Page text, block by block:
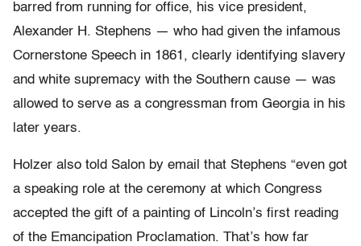
barred from running for office, his vice president,
Alexander H. Stephens — who had given the infamous
Cornerstone Speech in 1861, clearly identifying slavery
and white supremacy with the Southern cause — was
allowed to serve as a congressman from Georgia in his
later years.
Holzer also told Salon by email that Stephens “even got
a speaking role at the ceremony at which Congress
accepted the gift of a painting of Lincoln’s first reading
of the Emancipation Proclamation. That’s how far